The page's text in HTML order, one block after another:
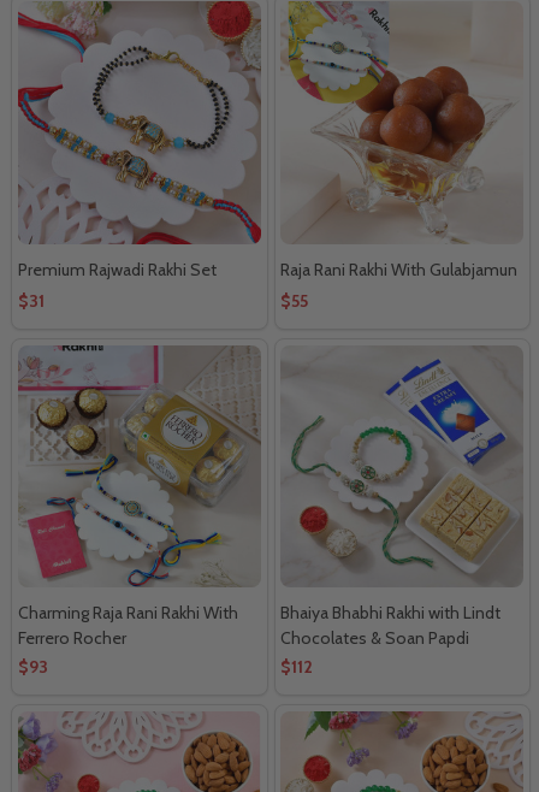
Premium Rajwadi Rakhi Set
$31
Raja Rani Rakhi With Gulabjamun
$55
Charming Raja Rani Rakhi With
Ferrero Rocher
$93
Bhaiya Bhabhi Rakhi with Lindt
Chocolates & Soan Papdi
$112